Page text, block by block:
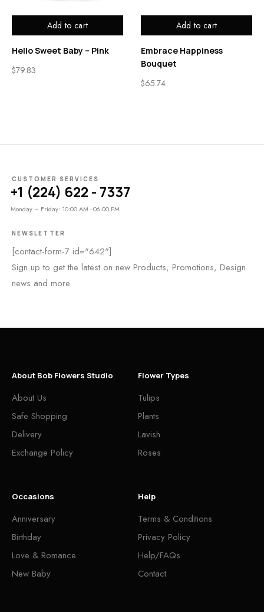
Add to cart
Hello Sweet Baby – Pink
$79.83
Add to cart
Embrace Happiness
Bouquet
$65.74
CUSTOMER SERVICES
+1 (224) 622 - 7337
Monday – Friday: 10:00 AM - 06:00 PM
NEWSLETTER
[contact-form-7 id="642"]
Sign up to get the latest on new Products, Promotions, Design
news and more
About Bob Flowers Studio
About Us
Safe Shopping
Delivery
Exchange Policy
Flower Types
Tulips
Plants
Lavish
Roses
Occasions
Anniversary
Birthday
Love & Romance
New Baby
Help
Terms & Conditions
Privacy Policy
Help/FAQs
Contact